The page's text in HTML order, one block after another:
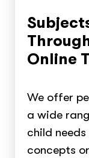
Online
We offer
a wide
child
concepts